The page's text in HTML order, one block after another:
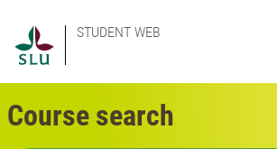
STUDENT WEB
Course search